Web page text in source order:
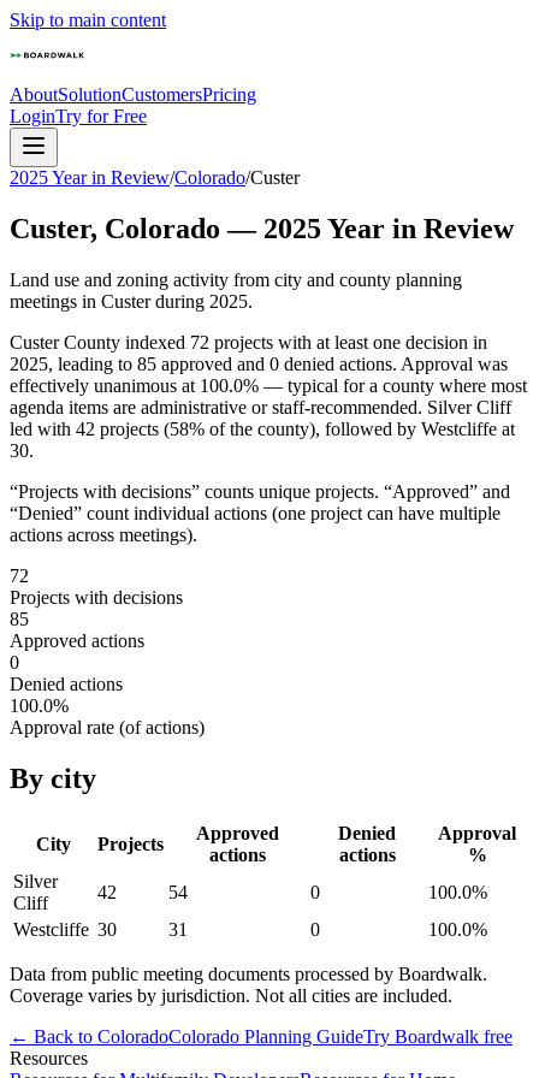
Skip to main content
AboutSolutionCustomersPricing
LoginTry for Free
2025 Year in Review/Colorado/Custer
Custer, Colorado — 2025Year in Review
Land use and zoning activity from city and county planning
meetings in Custerduring 2025.
Custer County indexed 72 projects with at least one decision in
2025, leading to 85 approved and 0 denied actions. Approval was
effectively unanimous at 100.0% — typical for a county where most
agenda items are administrative or staff-recommended. Silver Cliff
led with 42 projects (58% of the county), followed by Westcliffe at
30.
“Projects with decisions” counts unique projects. “Approved” and
“Denied” count individual actions (one project can have multiple
actions across meetings).
72
Projects with decisions
85
Approved actions
0
Denied actions
100.0%
Approval rate (of actions)
By city
City Projects
Approved
actions
Denied
actions
Approval
%
Silver
Cliff
42 54 0 100.0%
Westcliffe 30 31 0 100.0%
Data from public meeting documents processed by Boardwalk.
Coverage varies by jurisdiction. Not all cities are included.
← Back to ColoradoColorado Planning GuideTry Boardwalk free
Resources